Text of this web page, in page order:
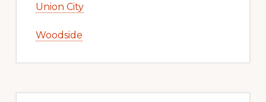
Union City
Woodside